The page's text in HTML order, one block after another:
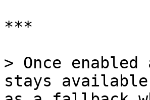
***
> Once
stays